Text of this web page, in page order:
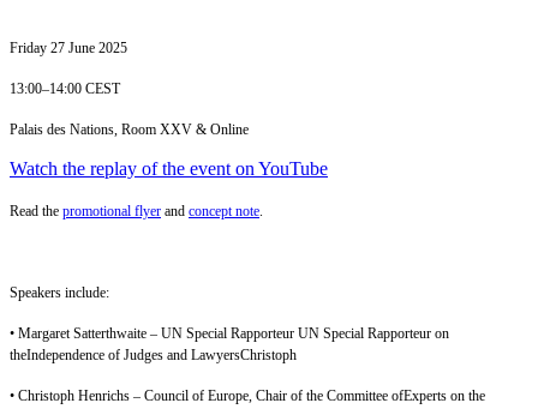
Friday 27 June 2025
13:00–14:00 CEST
Palais des Nations, Room XXV & Online
Watch the replay of the event on YouTube
Read the promotional flyer and concept note.
Speakers include:
• Margaret Satterthwaite – UN Special Rapporteur UN Special Rapporteur on
theIndependence of Judges and LawyersChristoph
• Christoph Henrichs – Council of Europe, Chair of the Committee ofExperts on the